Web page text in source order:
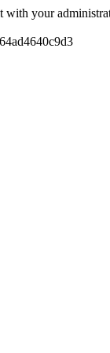
with your